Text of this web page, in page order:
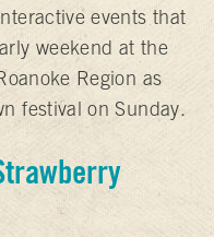
events that
weekend at the
Region as
festival on Sunday.